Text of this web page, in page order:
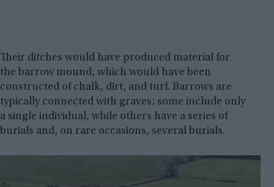
Their ditches would have produced material for
the barrow mound, which would have been
constructed of chalk, dirt, and turf. Barrows are
typically connected with graves; some include only
a single individual, while others have a series of
burials and, on rare occasions, several burials.